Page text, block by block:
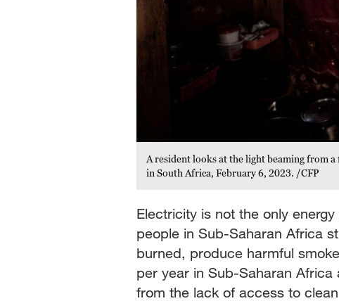
A resident looks at the light beaming from
in South Africa, February 6, 2023. /CFP
Electricity is not the only
people in Sub-Saharan Africa
burned, produce harmful
per year in Sub-Saharan
from the lack of access to